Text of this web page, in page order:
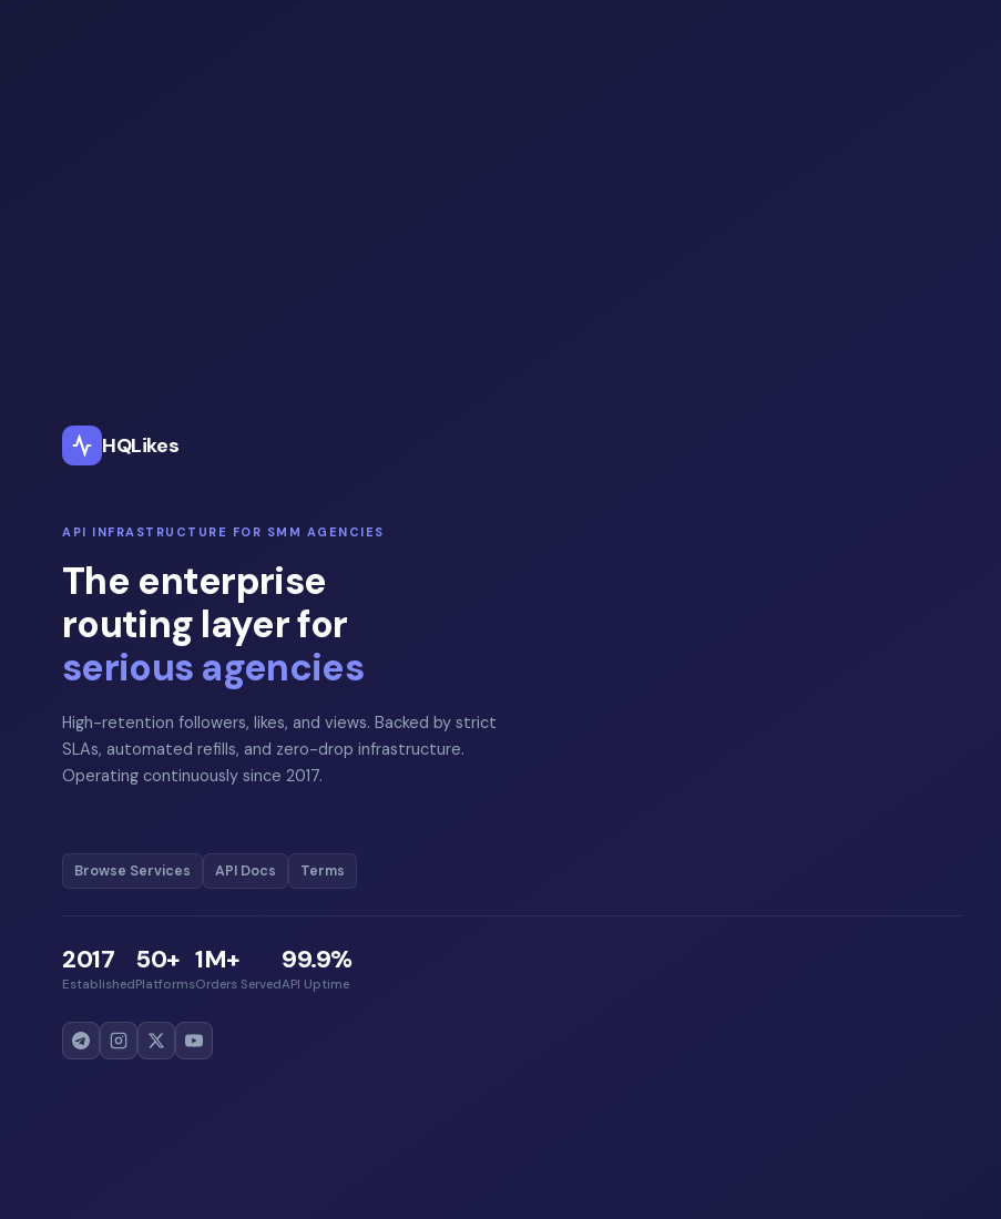
HQLikes
API INFRASTRUCTURE FOR SMM AGENCIES
The enterprise
routing layer for
serious agencies
High-retention followers, likes, and views. Backed by strict
SLAs, automated refills, and zero-drop infrastructure.
Operating continuously since 2017.
Browse Services API Docs Terms
2017
Established
50+
Platforms
1M+
Orders Served
99.9%
API Uptime